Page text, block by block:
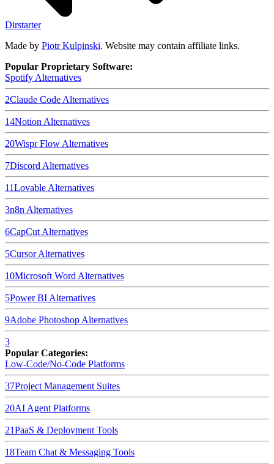
Dirstarter
Made by Piotr Kulpinski. Website may contain affiliate links.
Popular Proprietary Software:
Spotify Alternatives
2Claude Code Alternatives
14Notion Alternatives
20Wispr Flow Alternatives
7Discord Alternatives
11Lovable Alternatives
3n8n Alternatives
6CapCut Alternatives
5CursorAlternatives
10Microsoft Word Alternatives
5Power BI Alternatives
9Adobe Photoshop Alternatives
3
Popular Categories:
Low-Code/No-Code Platforms
37Project Management Suites
20AI Agent Platforms
21PaaS & Deployment Tools
18Team Chat & Messaging Tools